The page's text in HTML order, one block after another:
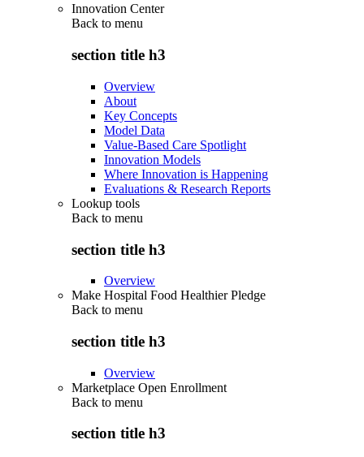
Innovation Center
Back to menu
section title h3
Overview
About
Key Concepts
Model Data
Value-Based Care Spotlight
Innovation Models
Where Innovation is Happening
Evaluations & Research Reports
Lookup tools
Back to menu
section title h3
Overview
Make Hospital Food Healthier Pledge
Back to menu
section title h3
Overview
Marketplace Open Enrollment
Back to menu
section title h3